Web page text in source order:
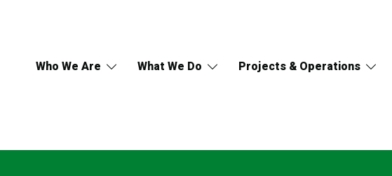
Who We Are What We Do Projects & Operations